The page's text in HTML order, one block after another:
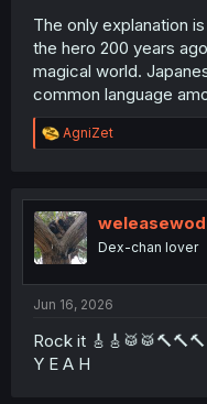
The only explanation
the hero 200 years
magical world.
common language
R
e
t
i
o
n
AgniZet
Dex-chan lover
Jun 16, 2026
Rock it 🎸🎸🥁🥁🔨🔨🔨
Y E A H